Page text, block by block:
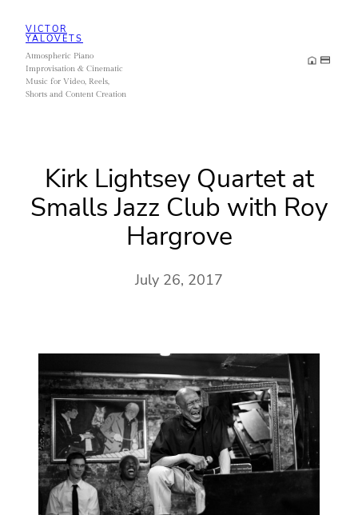
content
VICTOR
YALOVETS
Atmospheric Piano
Improvisation & Cinematic
Music for Video, Reels,
Shorts and Content Creation
Kirk Lightsey Quartet at
Smalls Jazz Club with Roy
Hargrove
July 26, 2017